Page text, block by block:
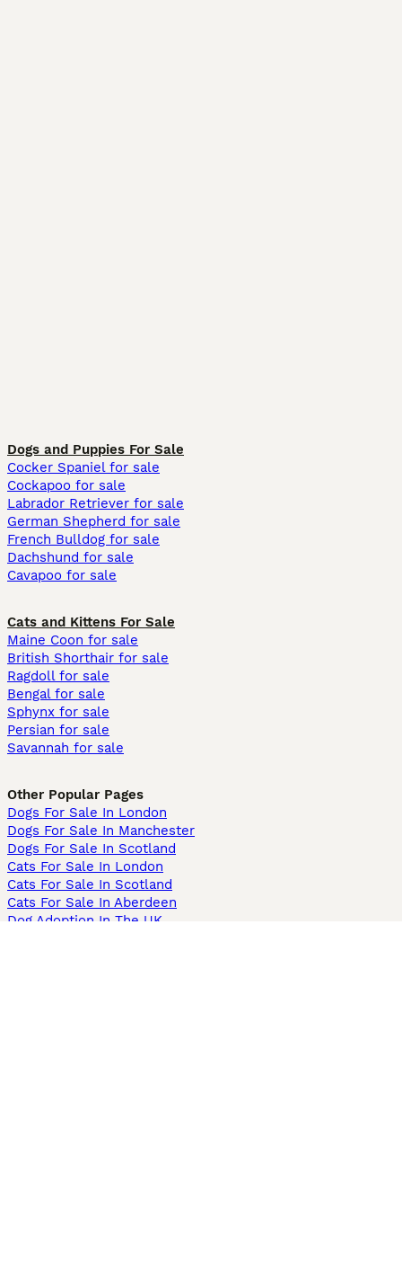
Dogs and Puppies For Sale
Cocker Spaniel for sale
Cockapoo for sale
Labrador Retriever for sale
German Shepherd for sale
French Bulldog for sale
Dachshund for sale
Cavapoo for sale
Cats and Kittens For Sale
Maine Coon for sale
British Shorthair for sale
Ragdoll for sale
Bengal for sale
Sphynx for sale
Persian for sale
Savannah for sale
Other Popular Pages
Dogs For Sale In London
Dogs For Sale In Manchester
Dogs For Sale In Scotland
Cats For Sale In London
Cats For Sale In Scotland
Cats For Sale In Aberdeen
Dog Adoption In The UK